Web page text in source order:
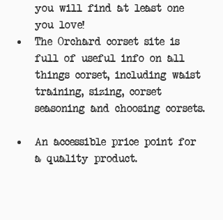
you will find at least one
you love!
The Orchard corset site is
full of useful info on all
things corset, including waist
training, sizing, corset
seasoning and choosing corsets.
An accessible price point for
a quality product.